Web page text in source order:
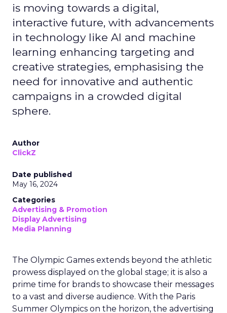
is moving towards a digital,
interactive future, with advancements
in technology like AI and machine
learning enhancing targeting and
creative strategies, emphasising the
need for innovative and authentic
campaigns in a crowded digital
sphere.
Author
ClickZ
Date published
May 16, 2024
Categories
Advertising & Promotion
Display Advertising
Media Planning
The Olympic Games extends beyond the athletic
prowess displayed on the global stage; it is also a
prime time for brands to showcase their messages
to a vast and diverse audience. With the Paris
Summer Olympics on the horizon, the advertising